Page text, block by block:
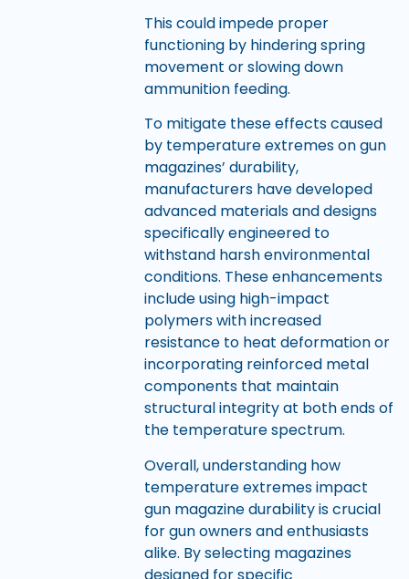
This could impede proper
functioning by hindering spring
movement or slowing down
ammunition feeding.
To mitigate these effects caused
by temperature extremes on gun
magazines’ durability,
manufacturers have developed
advanced materials and designs
specifically engineered to
withstand harsh environmental
conditions. These enhancements
include using high-impact
polymers with increased
resistance to heat deformation or
incorporating reinforced metal
components that maintain
structural integrity at both ends of
the temperature spectrum.
Overall, understanding how
temperature extremes impact
gun magazine durability is crucial
for gun owners and enthusiasts
alike. By selecting magazines
designed for specific